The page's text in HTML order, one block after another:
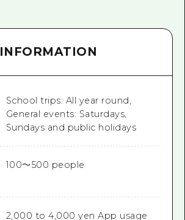
INFORMATION
School trips: All year round,
General events: Saturdays,
Sundays and public holidays
100～500 people
2,000 to 4,000 yen App usage